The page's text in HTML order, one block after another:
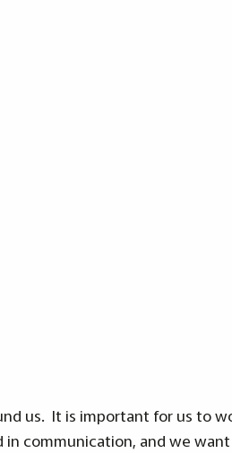
us. It is important for us to
in communication, and we